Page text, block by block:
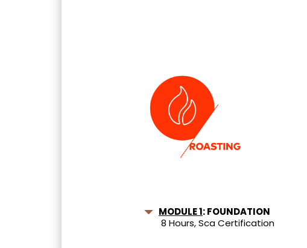
MODULE 1: FOUNDATION
8 Hours, Sca Certification